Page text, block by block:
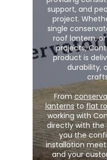
support, and
project.
single
roof lantern,
projects,
product is
durability,
From
lanternsto flat
working with
directly with the
you the
installation
and your